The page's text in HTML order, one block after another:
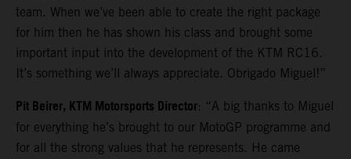
team. When we’ve been able to create the right package
for him then he has shown his class and brought some
important input into the development of the KTM RC16.
It’s something we’ll always appreciate. Obrigado Miguel!”
Pit Beirer, KTM Motorsports Director: “A big thanks to Miguel
for everything he’s brought to our MotoGP programme and
for all the strong values that he represents. He came